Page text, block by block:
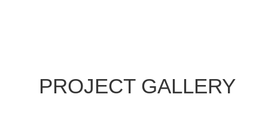
PROJECT GALLERY